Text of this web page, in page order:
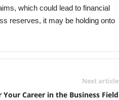
which could lead to financial
reserves, it may be holding onto
Next article
Your Career in the Business Field